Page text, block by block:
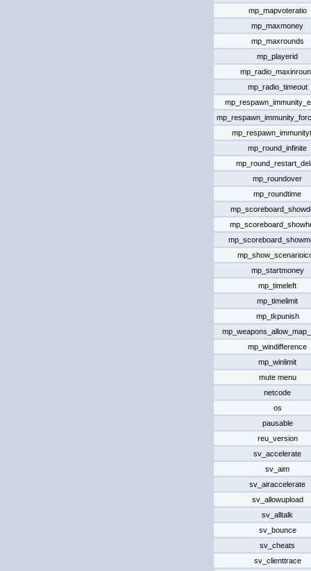
mp_mapvoteratio
mp_maxmoney
mp_maxrounds
mp_playerid
mp_radio_timeout
mp_round_infinite
mp_roundover
mp_roundtime
mp_startmoney
mp_timeleft
mp_timelimit
mp_tkpunish
mp_windifference
mp_winlimit
mute menu
netcode
os
pausable
reu_version
sv_accelerate
sv_aim
sv_airaccelerate
sv_allowupload
sv_alltalk
sv_bounce
sv_cheats
sv_clienttrace